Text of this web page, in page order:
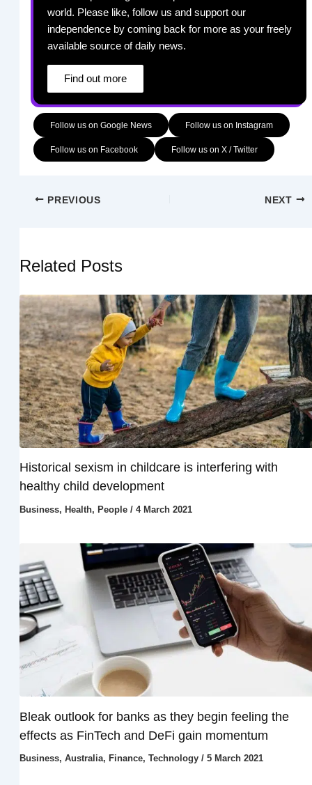
world. Please like, follow us and support our
independence by coming back for more as your freely
available source of daily news.
Find out more
Follow us on Google News Follow us on Instagram
Follow us on Facebook Follow us on X / Twitter
PREVIOUS NEXT
Related Posts
Historical sexism in childcare is interfering with
healthy child development
Business, Health, People/ 4 March 2021
Bleak outlook for banks as they begin feeling the
effects as FinTech and DeFi gain momentum
Business, Australia, Finance, Technology/ 5 March 2021